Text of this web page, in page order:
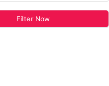
Filter Now